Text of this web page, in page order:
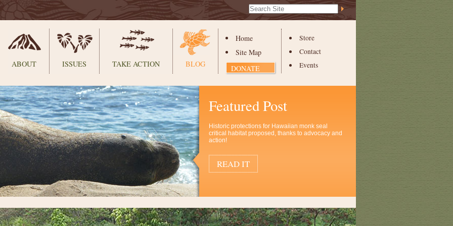
Search Site
Advanced
Store
Contact
Events
Home
Site Map
DONATE
ABOUT ISSUES TAKE ACTION BLOG
Featured Post
Historic protections for Hawaiian monk seal
critical habitat proposed, thanks to advocacy and
action!
READ IT